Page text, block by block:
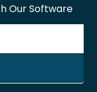
Our Software